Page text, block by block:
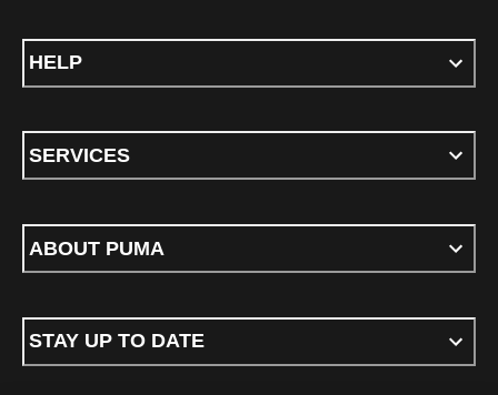
HELP
SERVICES
ABOUT PUMA
STAY UP TO DATE